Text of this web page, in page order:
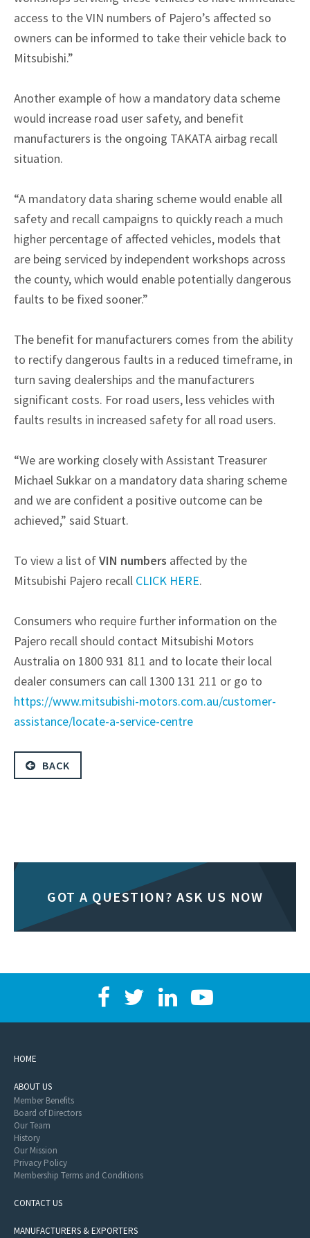
access to the VIN numbers of Pajero’s affected so
owners can be informed to take their vehicle back to
Mitsubishi.”
Another example of how a mandatory data scheme
would increase road user safety, and benefit
manufacturers is the ongoing TAKATA airbag recall
situation.
“A mandatory data sharing scheme would enable all
safety and recall campaigns to quickly reach a much
higher percentage of affected vehicles, models that
are being serviced by independent workshops across
the county, which would enable potentially dangerous
faults to be fixed sooner.”
The benefit for manufacturers comes from the ability
to rectify dangerous faults in a reduced timeframe, in
turn saving dealerships and the manufacturers
significant costs. For road users, less vehicles with
faults results in increased safety for all road users.
“We are working closely with Assistant Treasurer
Michael Sukkar on a mandatory data sharing scheme
and we are confident a positive outcome can be
achieved,” said Stuart.
To view a list ofVIN numbers affected by the
Mitsubishi Pajero recall CLICK HERE.
Consumers who require further information on the
Pajero recall should contact Mitsubishi Motors
Australia on 1800 931 811 and to locate their local
dealer consumers can call 1300 131 211 or go to
https://www.mitsubishi-motors.com.au/customer-
assistance/locate-a-service-centre
BACK
GOT A QUESTION? ASK US NOW
HOME
ABOUT US
Member Benefits
Board of Directors
Our Team
History
Our Mission
Privacy Policy
Membership Terms and Conditions
CONTACT US
MANUFACTURERS & EXPORTERS